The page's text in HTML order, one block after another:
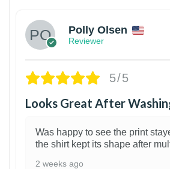
Polly Olsen
Reviewer
5/5
Looks Great After
Was happy to see the print
the shirt kept its shape after
2 weeks ago